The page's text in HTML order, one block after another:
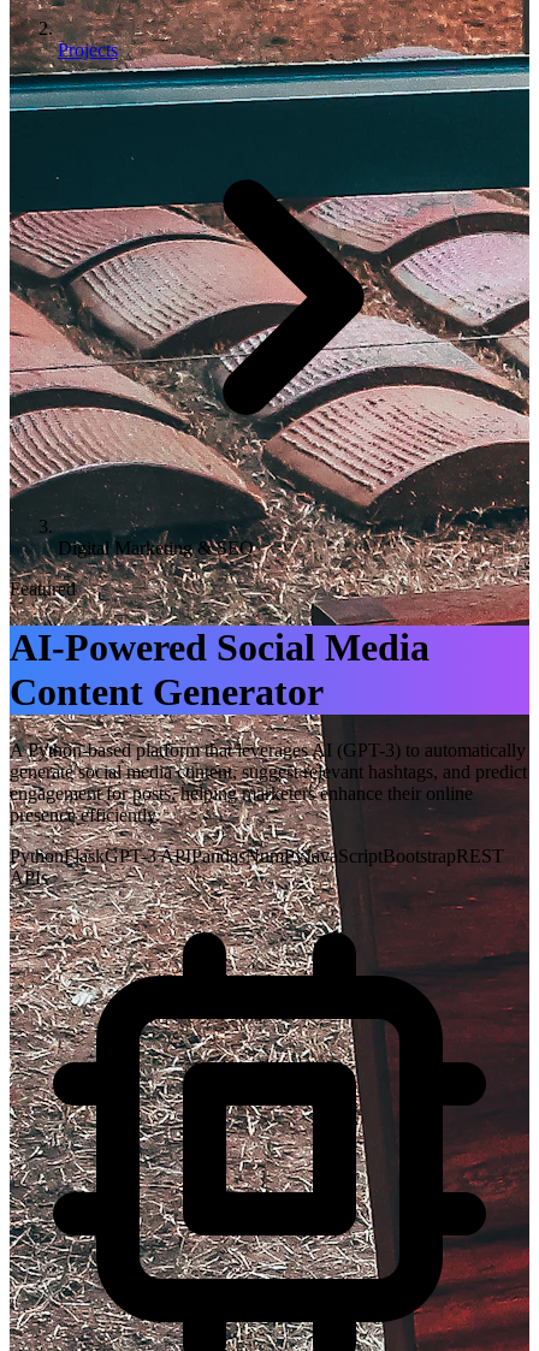
Projects
Digital Marketing & SEO
Featured
AI-Powered Social Media
Content Generator
A Python-based platform that leverages AI (GPT-3) to automatically
generate social media content, suggest relevant hashtags, and predict
engagement for posts, helping marketers enhance their online
presence efficiently.
PythonFlaskGPT-3 APIPandasNumPyJavaScriptBootstrapREST
APIs